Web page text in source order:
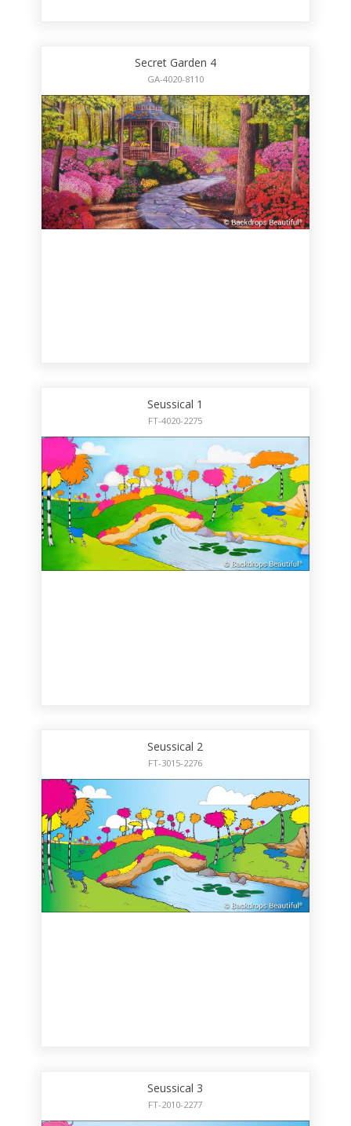
Secret Garden 4
GA-4020-8110
Seussical 1
FT-4020-2275
Seussical 2
FT-3015-2276
Seussical 3
FT-2010-2277